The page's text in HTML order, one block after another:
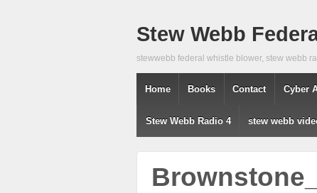
Stew Webb
stewwebb federal whistle blower, stew webb
Home Books Contact Cyber
Stew Webb Radio 4 stew webb